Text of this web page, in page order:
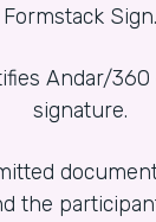
Formstack Sign.
Andar/
signature.
the